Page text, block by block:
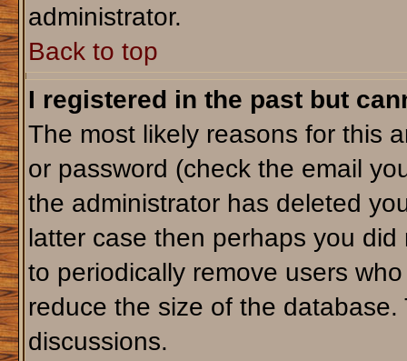
administrator.
Back to top
I registered in the past but
The most likely reasons for this
or password (check the email
the administrator has deleted
latter case then perhaps you
to periodically remove users
reduce the size of the
discussions.